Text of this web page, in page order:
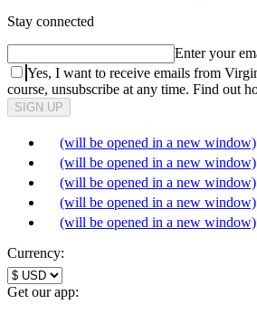
Stay connected
Enter your
Yes, I want to receive emails from
course, unsubscribe at any time. Find out
SIGN UP
(will be opened in a new window)
(will be opened in a new window)
(will be opened in a new window)
(will be opened in a new window)
(will be opened in a new window)
Currency:
Get our app: